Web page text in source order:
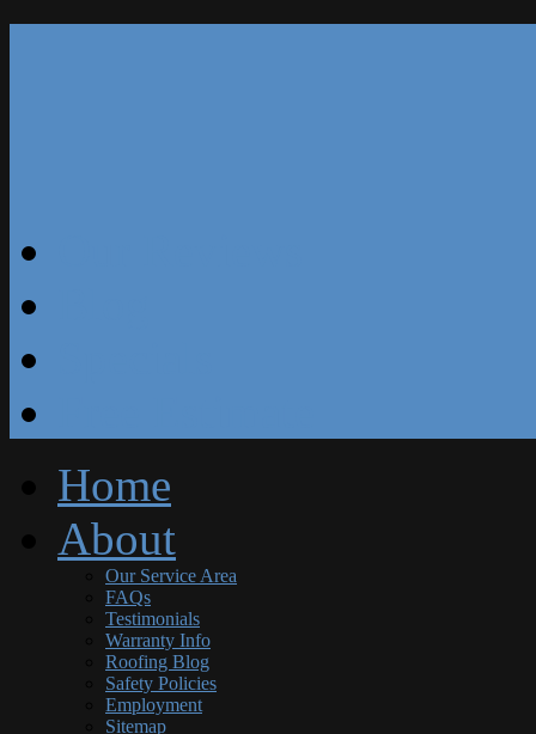
Home
About
Our Service Area
FAQs
Testimonials
Warranty Info
Roofing Blog
Safety Policies
Employment
Sitemap